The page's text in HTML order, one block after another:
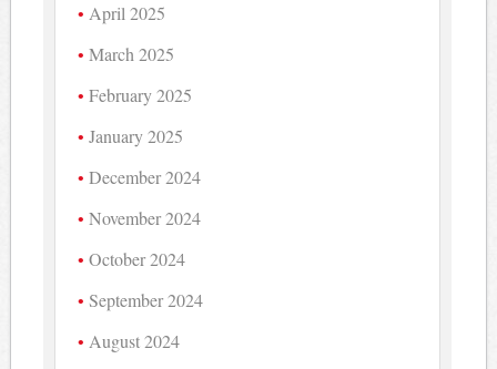
April 2025
March 2025
February 2025
January 2025
December 2024
November 2024
October 2024
September 2024
August 2024